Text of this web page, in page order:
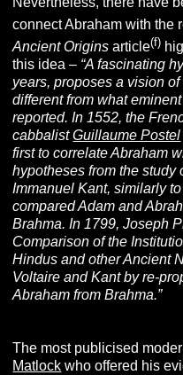
connect Abraham with the
Ancient Origins article(f)
this idea – “A fascinating
years, proposes a vision
different from what
reported. In 1552, the
cabbalistGuillaume Postel
first to correlate Abraham
hypotheses from the study
Immanuel Kant, similarly
compared Adam and
Brahma. In 1799, Joseph
Comparison of the
Hindus and other Ancient
Voltaire and Kant by re-
Abraham from Brahma.”
The most publicised
Matlock who offered his